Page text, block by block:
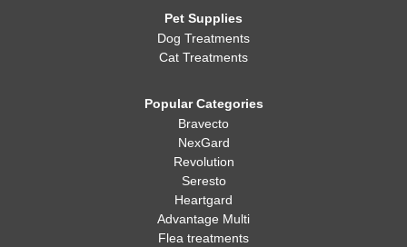
Pet Supplies
Dog Treatments
Cat Treatments
Popular Categories
Bravecto
NexGard
Revolution
Seresto
Heartgard
Advantage Multi
Flea treatments